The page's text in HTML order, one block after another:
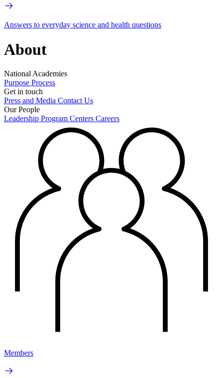
Answers to everyday science and health questions
About
National Academies
Purpose Process
Get in touch
Press and Media Contact Us
Our People
Leadership Program Centers Careers
Members